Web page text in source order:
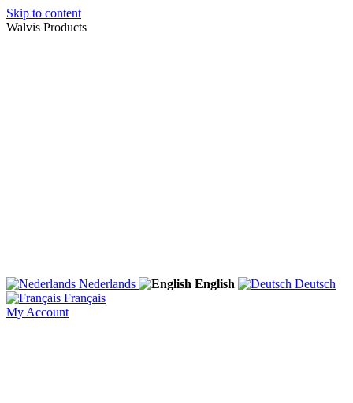
Skip to content
Walvis Products
Nederlands English
Deutsch
Français
My Account